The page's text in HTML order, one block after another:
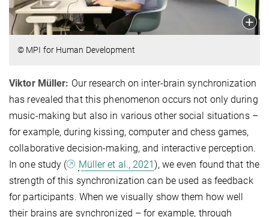
© MPI for Human Development
Viktor Müller: Our research on inter-brain synchronization
has revealed that this phenomenon occurs not only during
music-making but also in various other social situations –
for example, during kissing, computer and chess games,
collaborative decision-making, and interactive perception.
In one study (
Müller et al., 2021), we even found that the
strength of this synchronization can be used as feedback
for participants. When we visually show them how well
their brains are synchronized – for example, through